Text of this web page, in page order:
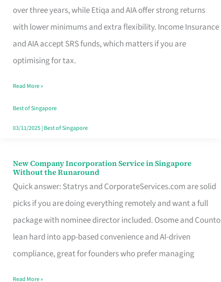
over three years, while Etiqa and AIA offer strong returns
with lower minimums and extra flexibility. Income Insurance
and AIA accept SRS funds, which matters if you are
optimising for tax.
Term
Endowment
Plan
Route
Really
Take
in
Read More »
Best of Singapore
03/11/2025| Best of Singapore
New Company Incorporation Service in Singapore
Without the Runaround
Quick answer: Statrys and CorporateServices.com are solid
picks if you are doing everything remotely and want a full
package with nominee director included. Osome and Counto
lean hard into app-based convenience and AI-driven
compliance, great for founders who prefer managing
New
Company
Incorporation
Service
in
Singapore
Read More »